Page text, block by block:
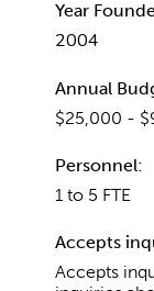
Year
2004
Annual
$25,000 -
Personnel:
1 to 5 FTE
Accepts
Accepts